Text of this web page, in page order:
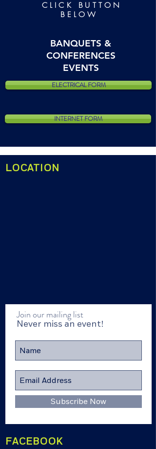
BANQUETS &
CONFERENCES
EVENTS
CLICK BUTTON
BELOW
ELECTRICAL FORM
INTERNET FORM
LOCATION
Join our mailing list
Never miss an event!
Subscribe Now
FACEBOOK